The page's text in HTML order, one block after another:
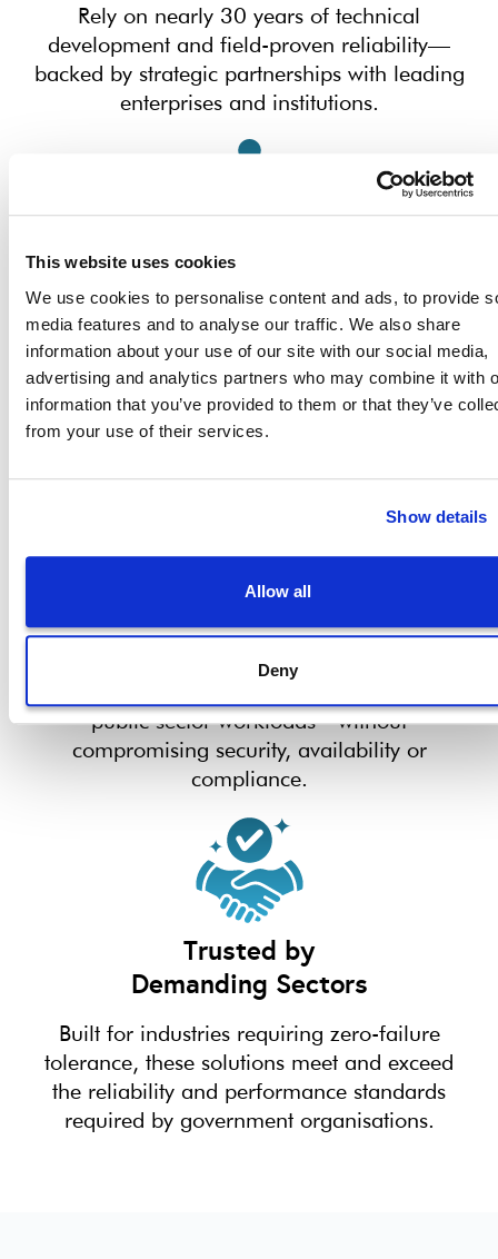
This website uses cookies
We use cookies to personalise content and ads, to provide
media features and to analyse our traffic. We also share
information about your use of our site with our social media,
advertising and analytics partners who may combine it with
information that you’ve provided to them or that they’ve
from your use of their services.
Show details
Allow all
Deny
Rely on nearly 30 years of technical
development and field-proven reliability—
backed by strategic partnerships with leading
enterprises and institutions.
Seamless System
Connectivity
Enable flexible and secure integration
between legacy and modern environments
using high-performance connectivity tools.
Scalable for Complex
Environments
public sector workloads—without
compromising security, availability or
compliance.
Trusted by
Demanding Sectors
Built for industries requiring zero-failure
tolerance, these solutions meet and exceed
the reliability and performance standards
required by government organisations.